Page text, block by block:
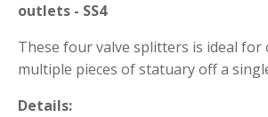
Pond Filter Accessories
WATER TREATMENT
outlets - SS4
These four valve splitters is ideal
multiple pieces of statuary off a
Details: